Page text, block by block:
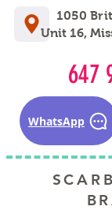
1050
Unit 16,
647
WhatsApp